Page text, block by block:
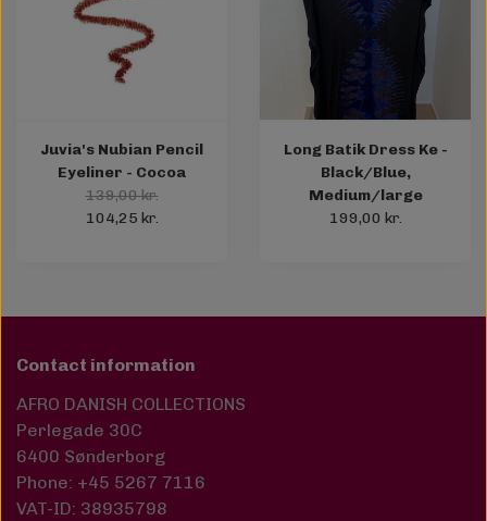
Juvia's Nubian Pencil
Eyeliner - Cocoa
139,00 kr.
104,25 kr.
Long Batik Dress Ke -
Black/Blue,
Medium/large
199,00 kr.
Contact information
AFRO DANISH COLLECTIONS
Perlegade 30C
6400 Sønderborg
Phone: +45 5267 7116
VAT-ID: 38935798